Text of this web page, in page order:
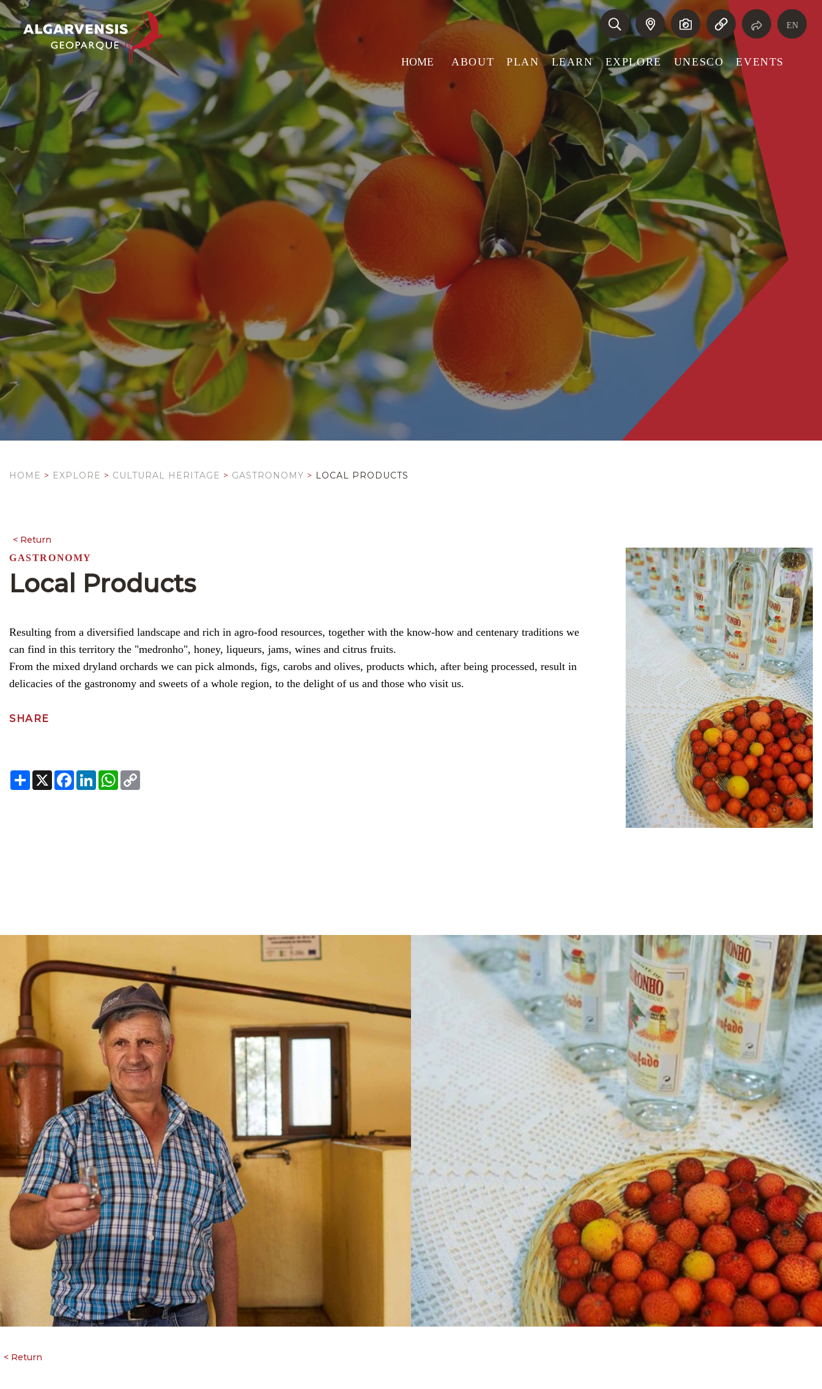
HOME ABOUT PLAN LEARN EXPLORE UNESCO EVENTS
EN
HOME > EXPLORE > CULTURAL HERITAGE > GASTRONOMY > LOCAL PRODUCTS
GASTRONOMY
Local Products
Resulting from a diversified landscape and rich in agro-food resources, together with the know-how and centenary traditions we
can find in this territory the "medronho", honey, liqueurs, jams, wines and citrus fruits.
From the mixed dryland orchards we can pick almonds, figs, carobs and olives, products which, after being processed, result in
delicacies of the gastronomy and sweets of a whole region, to the delight of us and those who visit us.
SHARE
Share
X Facebook
LinkedInWhatsApp